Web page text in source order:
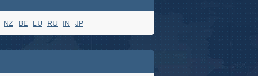
NZ BE LU RU IN JP